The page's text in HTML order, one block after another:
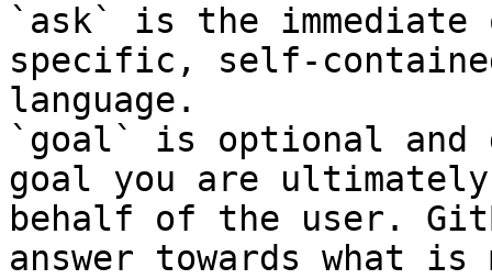
`ask` is the
specific, self-
language.
`goal` is optional and
goal you are
behalf of the user.
answer towards what